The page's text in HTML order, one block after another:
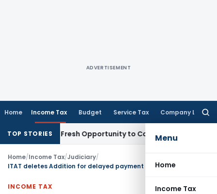
ADVERTISEMENT
Home Income Tax Budget Service Tax Company Law
Menu
Home
Income Tax
TOP STORIESFresh Opportunity to Condone KVAT Appeal Delay
Home/Income Tax/Judiciary/
INCOME TAX